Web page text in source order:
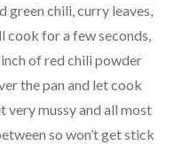
green chili, curry leaves,
cook for a few seconds,
of red chili powder
the pan and let cook
very mussy and all most
so won’t get stick